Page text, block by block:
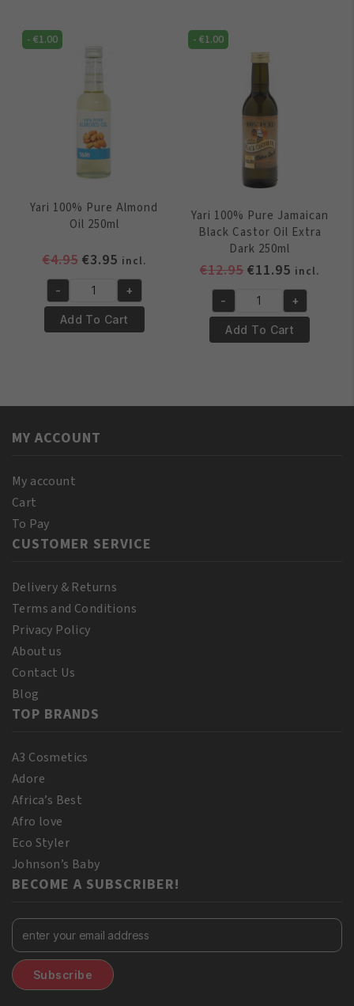
250ml
quantity
Oil
250ml
quantity
-€1.00
Yari 100% Pure Almond
Oil 250ml
€4.95 Original
was:
€4.95.
€3.95Current
price
is:
€3.95.
incl.
Yari
100%
Pure
- +
Add To Cart
-€1.00
Yari 100% Pure Jamaican
Black Castor Oil Extra
Dark 250ml
€12.95 Original
was:
€12.95.
€11.95 Current
price
is:
€11.95.
incl.
Yari
100%
Pure
Castor
- +
Add To Cart
MY ACCOUNT
My account
Cart
To Pay
CUSTOMER SERVICE
Delivery & Returns
Terms and Conditions
Privacy Policy
About us
Contact Us
Blog
TOP BRANDS
A3 Cosmetics
Adore
Africa’s Best
Afro love
Eco Styler
Johnson’s Baby
BECOME A SUBSCRIBER!